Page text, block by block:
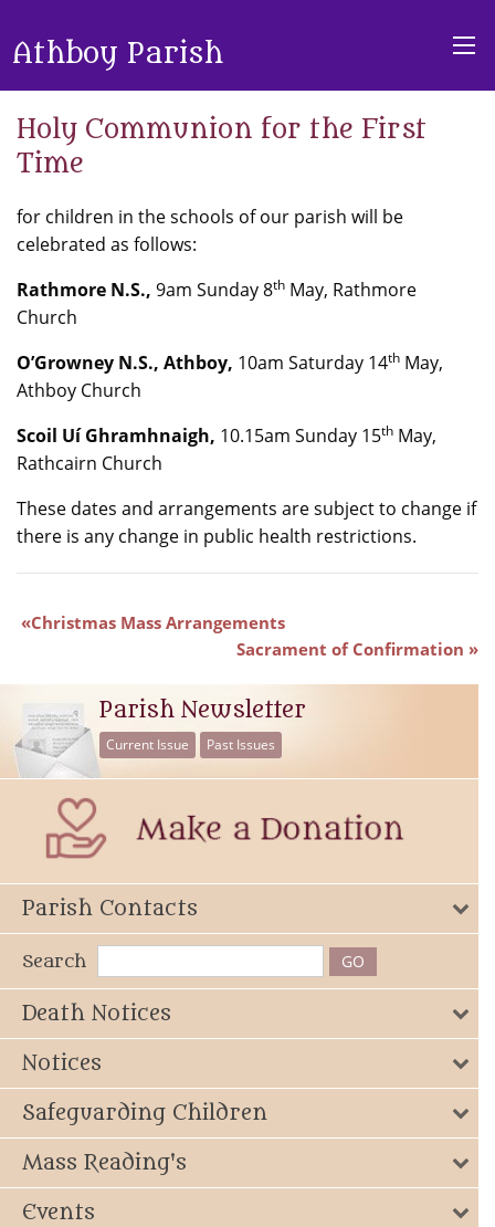
Athboy Parish
Holy Communion for the First
Time
for children in the schools of our parish will be
celebrated as follows:
Rathmore N.S., 9am Sunday 8th May, Rathmore
Church
O’Growney N.S., Athboy, 10am Saturday 14th May,
Athboy Church
Scoil Uí Ghramhnaigh, 10.15am Sunday 15th May,
Rathcairn Church
These dates and arrangements are subject to change if
there is any change in public health restrictions.
Christmas Mass Arrangements
Sacrament of Confirmation
Parish Newsletter
Current Issue Past Issues
Parish Contacts
Search
Death Notices
Notices
Safeguarding Children
Mass Reading's
Events